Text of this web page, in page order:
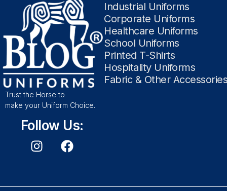
Trust the Horse to
make your Uniform Choice.
Follow Us:
Industrial Uniforms
Corporate Uniforms
Healthcare Uniforms
School Uniforms
Printed T-Shirts
Hospitality Uniforms
Fabric & Other Accessories